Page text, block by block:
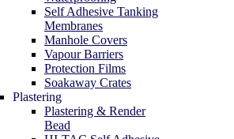
Self Adhesive Tanking
Membranes
Manhole Covers
Vapour Barriers
Protection Films
Soakaway Crates
Plastering
Plastering & Render
Bead